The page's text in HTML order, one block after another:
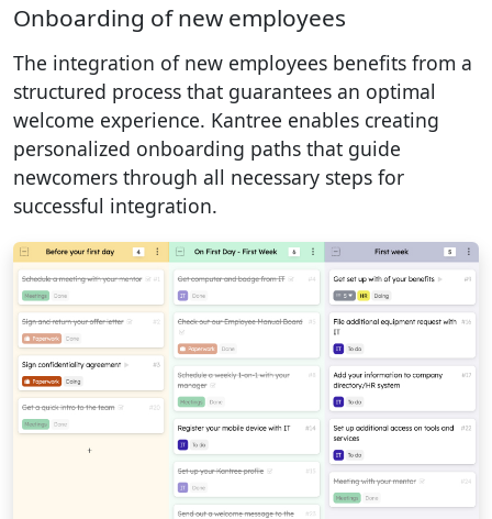
Onboarding of new employees
The integration of new employees benefits from a
structured process that guarantees an optimal
welcome experience. Kantree enables creating
personalized onboarding paths that guide
newcomers through all necessary steps for
successful integration.